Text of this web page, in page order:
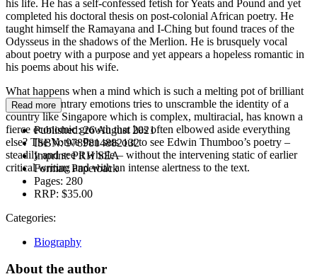
his life. He has a self-confessed fetish for Yeats and Pound and yet
completed his doctoral thesis on post-colonial African poetry. He
taught himself the Ramayana and I-Ching but found traces of the
Odysseus in the shadows of the Merlion. He is brusquely vocal
about poetry with a purpose and yet appears a hopeless romantic in
his poems about his wife.
What happens when a mind which is such a melting pot of brilliant
ideas and contrary emotions tries to unscramble the identity of a
country like Singapore which is complex, multiracial, has known a
fierce economic growth that has often elbowed aside everything
else? The Votive Pen sets out to see Edwin Thumboo’s poetry –
steadily and see it whole – without the intervening static of earlier
critical writing and with an intense alertness to the text.
Read more
Published:26 August 2021
ISBN:9789814882132
Imprint:PRH SEA
Format:Paperback
Pages: 280
RRP: $35.00
Categories:
Biography
About the author